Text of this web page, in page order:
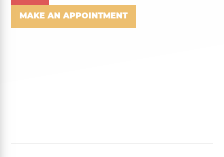
MAKE AN APPOINTMENT